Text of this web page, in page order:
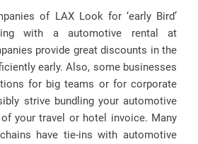
of LAX Look for ‘early Bird’
with a automotive rental at
provide great discounts in the
early. Also, some businesses
for big teams or for corporate
strive bundling your automotive
your travel or hotel invoice. Many
have tie-ins with automotive